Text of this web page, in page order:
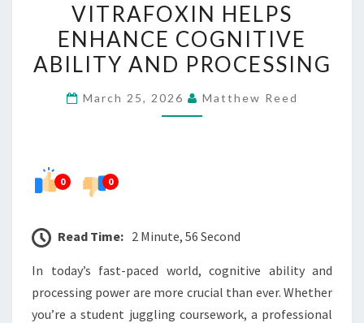
HELPS
ENHANCE
COGNITIVE
AND
VITRAFOXIN HELPS
ENHANCE COGNITIVE
ABILITY AND PROCESSING
March 25, 2026 Matthew Reed
0 0
Read Time: 2 Minute, 56 Second
In today’s fast-paced world, cognitive ability and
processing power are more crucial than ever. Whether
you’re a student juggling coursework, a professional